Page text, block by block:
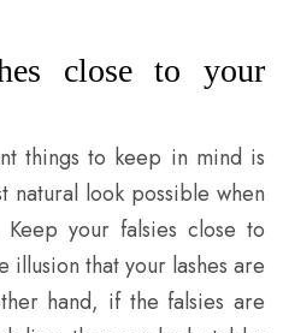
close to your
things to keep in mind is
natural look possible when
your falsies close to
illusion that your lashes are
hand, if the falsies are